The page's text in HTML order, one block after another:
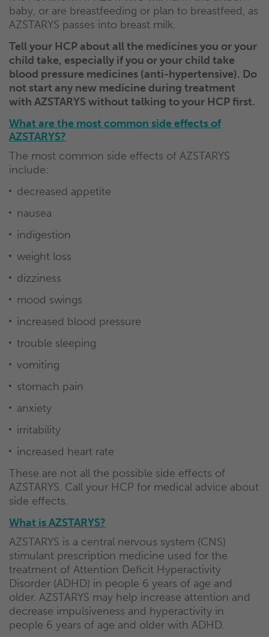
baby, or are breastfeeding or plan to breastfeed, as
AZSTARYS passes into breast milk.
Tell your HCP about all the medicines you or your
child take, especially if you or your child take
blood pressure medicines (anti-hypertensive). Do
not start any new medicine during treatment
with AZSTARYS without talking to your HCP first.
What are the most common side effects of
AZSTARYS?
The most common side effects of AZSTARYS
include:
decreased appetite
nausea
indigestion
weight loss
dizziness
mood swings
increased blood pressure
trouble sleeping
vomiting
stomach pain
anxiety
irritability
increased heart rate
These are not all the possible side effects of
AZSTARYS. Call your HCP for medical advice about
side effects.
What is AZSTARYS?
AZSTARYS is a central nervous system (CNS)
stimulant prescription medicine used for the
treatment of Attention Deficit Hyperactivity
Disorder (ADHD) in people 6 years of age and
older. AZSTARYS may help increase attention and
decrease impulsiveness and hyperactivity in
people 6 years of age and older with ADHD.